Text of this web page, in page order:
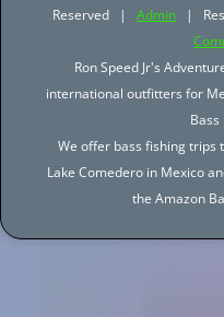
Reserved | Admin |
Ron Speed Jr's
international outfitters for
Bass
We offer bass fishing trips
Lake Comedero in Mexico
the Amazon